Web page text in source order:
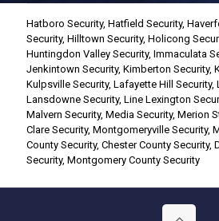
Hatboro Security, Hatfield Security,
Security, Hilltown Security, Holicong
Huntingdon Valley Security, Immaculata
Jenkintown Security, Kimberton Security,
Kulpsville Security, Lafayette Hill Security,
Lansdowne Security, Line Lexington
Malvern Security, Media Security, Merion
Clare Security, Montgomeryville Security,
County Security, Chester County Security,
Security, Montgomery County Security